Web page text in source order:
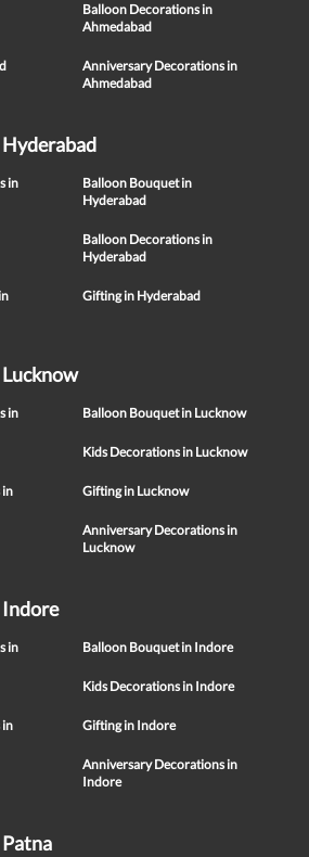
Balloon Decorations in
Ahmedabad
Anniversary Decorations in
Ahmedabad
in
Balloon Bouquet in
Hyderabad
Balloon Decorations in
Hyderabad
Gifting in Hyderabad
in
Balloon Bouquet in Lucknow
Kids Decorations in Lucknow
in
Gifting in Lucknow
Anniversary Decorations in
Lucknow
Indore
in
Balloon Bouquet in Indore
Kids Decorations in Indore
in
Gifting in Indore
Anniversary Decorations in
Indore